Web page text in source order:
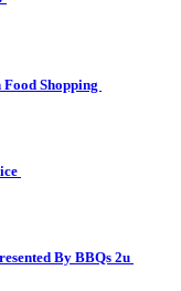
Shopping
By BBQs 2u